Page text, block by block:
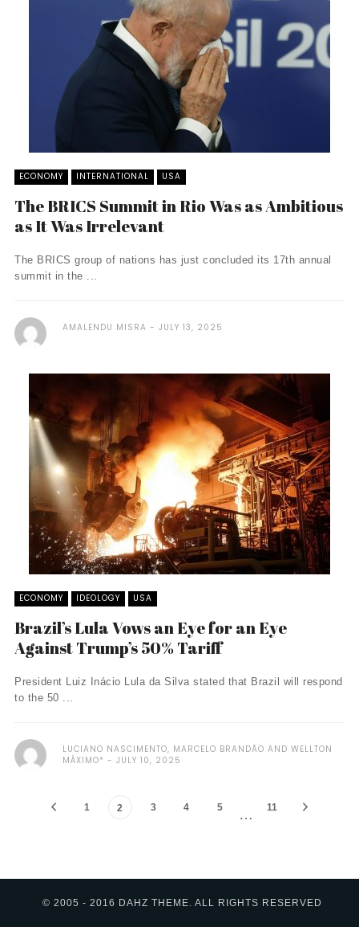
ECONOMY INTERNATIONAL USA
The BRICS Summit in Rio Was as Ambitious
as It Was Irrelevant
The BRICS group of nations has just concluded its 17th annual
summit in the ...
AMALENDU MISRA JULY 13, 2025
ECONOMY IDEOLOGY USA
Brazil’s Lula Vows an Eye for an Eye
Against Trump’s 50% Tariff
President Luiz Inácio Lula da Silva stated that Brazil will respond
to the 50 ...
LUCIANO NASCIMENTO, MARCELO BRANDÃO AND WELLTON
MÁXIMO*
JULY 10, 2025
1 2 3 4 5 … 11
© 2005 - 2016 DAHZ THEME. ALL RIGHTS RESERVED